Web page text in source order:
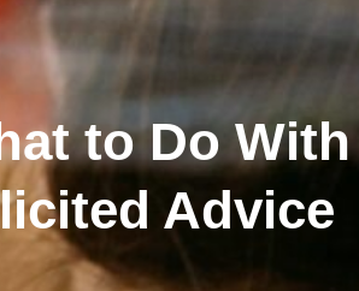
to Do With
Advice